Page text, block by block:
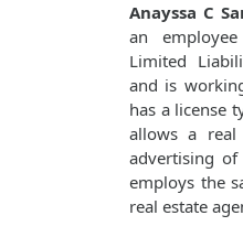
Anayssa C
an
Limited
and is
has a license
allows a real
advertising
employs the
real estate